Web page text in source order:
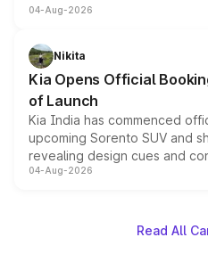
models receive exclusive
just 50 units each, the
the standard versions and
04-Aug-2026
Nikita
Kia Opens Official
of Launch
Kia India has commenced
upcoming Sorento SUV and
revealing design cues and
powertrain, though pricing
04-Aug-2026
Read All